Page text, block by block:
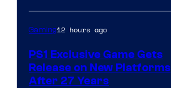
Gaming12 hours ago
PS1 Exclusive Game Gets
Release on New Platforms
After 27 Years